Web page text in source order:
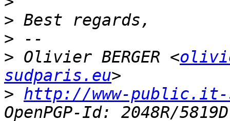
>
>
> Olivier BERGER <
sudparis.eu
> http://www-public.it-